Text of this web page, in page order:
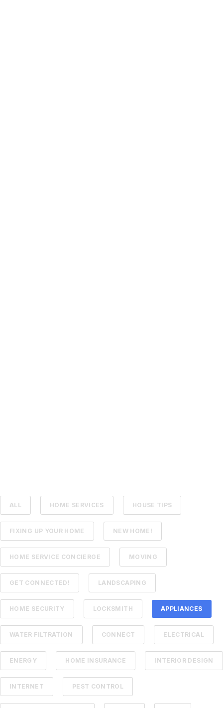
ALL HOME SERVICES HOUSE TIPS
FIXING UP YOUR HOME NEW HOME!
HOME SERVICE CONCIERGE MOVING
GET CONNECTED! LANDSCAPING
HOME SECURITY LOCKSMITH APPLIANCES
WATER FILTRATION CONNECT ELECTRICAL
ENERGY HOME INSURANCE INTERIOR DESIGN
INTERNET PEST CONTROL